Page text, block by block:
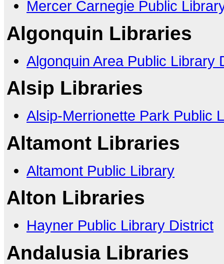
Mercer Carnegie Public
Algonquin Libraries
Algonquin Area Public Library
Alsip Libraries
Alsip-Merrionette Park Public
Altamont Libraries
Altamont Public Library
Alton Libraries
Hayner Public Library District
Andalusia Libraries